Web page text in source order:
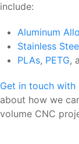
include:
Aluminum
Stainless
PLAs, PETG,
Get in touch with
about how we
volume CNC